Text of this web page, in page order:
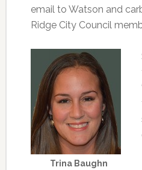
email to Watson and
Ridge City Council
Trina Baughn